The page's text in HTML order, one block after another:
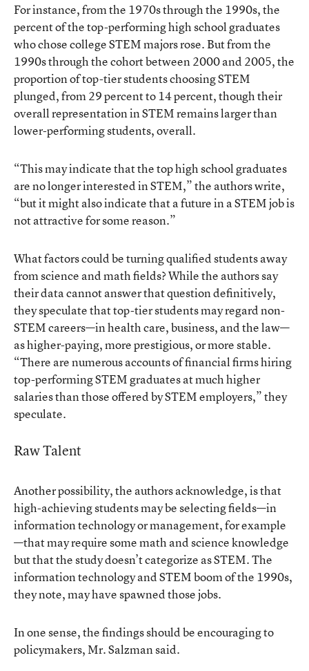
For instance, from the 1970s through the 1990s, the
percent of the top-performing high school graduates
who chose college STEM majors rose. But from the
1990s through the cohort between 2000 and 2005, the
proportion of top-tier students choosing STEM
plunged, from 29 percent to 14 percent, though their
overall representation in STEM remains larger than
lower-performing students, overall.
“This may indicate that the top high school graduates
are no longer interested in STEM,” the authors write,
“but it might also indicate that a future in a STEM job is
not attractive for some reason.”
What factors could be turning qualified students away
from science and math fields? While the authors say
their data cannot answer that question definitively,
they speculate that top-tier students may regard non-
STEM careers—in health care, business, and the law—
as higher-paying, more prestigious, or more stable.
“There are numerous accounts of financial firms hiring
top-performing STEM graduates at much higher
salaries than those offered by STEM employers,” they
speculate.
Raw Talent
Another possibility, the authors acknowledge, is that
high-achieving students may be selecting fields—in
information technology or management, for example
—that may require some math and science knowledge
but that the study doesn’t categorize as STEM. The
information technology and STEM boom of the 1990s,
they note, may have spawned those jobs.
In one sense, the findings should be encouraging to
policymakers, Mr. Salzman said.